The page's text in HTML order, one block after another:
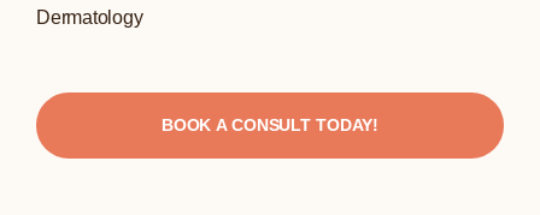
Dermatology
BOOK A CONSULT TODAY!